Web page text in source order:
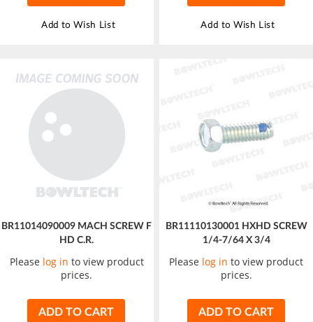
Add to Wish List Add to Wish List
BR11014090009 MACH SCREW F
HD C.R.
Please log in to view product
prices.
ADD TO CART
BR11110130001 HXHD SCREW
1/4-7/64 X 3/4
Please log in to view product
prices.
ADD TO CART